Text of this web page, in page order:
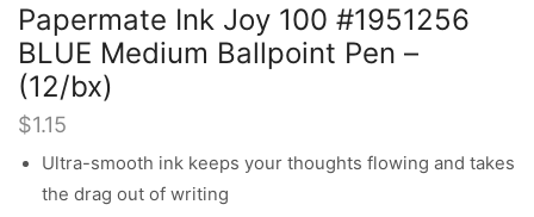
Papermate Ink Joy 100 #1951256
BLUE Medium Ballpoint Pen –
(12/bx)
$1.15
Ultra-smooth ink keeps your thoughts flowing and takes
the drag out of writing